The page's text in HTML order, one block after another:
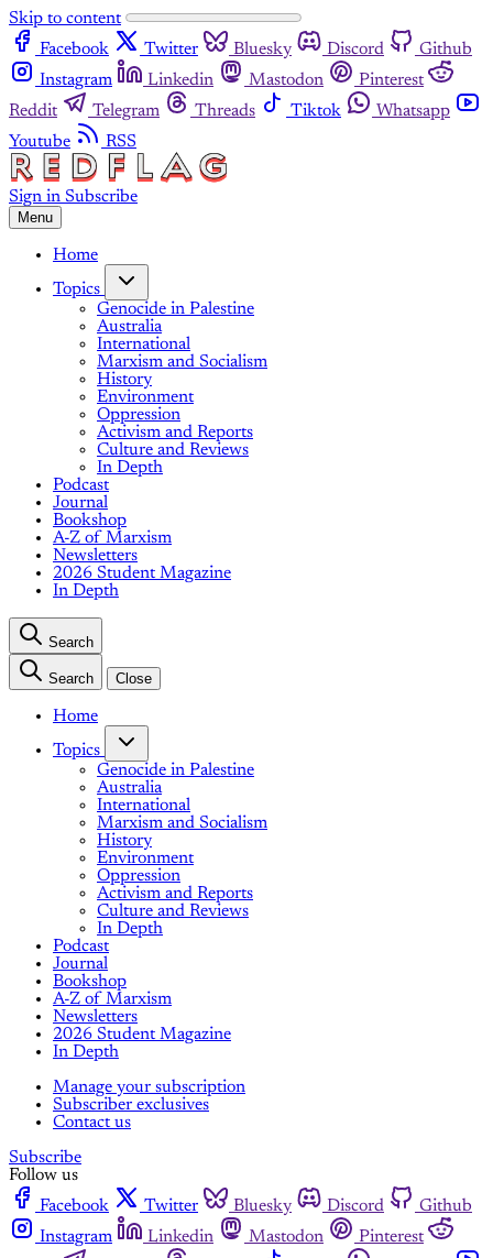
Skip to content
Facebook
Twitter Bluesky Discord
Github
Instagram
Linkedin Mastodon
Pinterest
Reddit
Telegram Threads Tiktok
Whatsapp
Youtube
RSS
Sign in Subscribe
Menu
Home
Topics
Genocide in Palestine
Australia
International
Marxism and Socialism
History
Environment
Oppression
Activism and Reports
Culture and Reviews
In Depth
Podcast
Journal
Bookshop
A-Z of Marxism
Newsletters
2026 Student Magazine
In Depth
Search
Search Close
Home
Topics
Genocide in Palestine
Australia
International
Marxism and Socialism
History
Environment
Oppression
Activism and Reports
Culture and Reviews
In Depth
Podcast
Journal
Bookshop
A-Z of Marxism
Newsletters
2026 Student Magazine
In Depth
Manage your subscription
Subscriber exclusives
Contact us
Subscribe
Follow us
Facebook
Twitter Bluesky Discord
Github
Instagram
Linkedin Mastodon
Pinterest